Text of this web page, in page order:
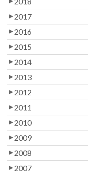
2017
2016
2015
2014
2013
2012
2011
2010
2009
2008
2007